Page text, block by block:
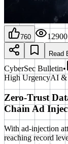
760 12900
Read
CyberSec Bulletin•
High UrgencyAI &
Zero-Trust
Chain Ad
With ad-injection
reaching record